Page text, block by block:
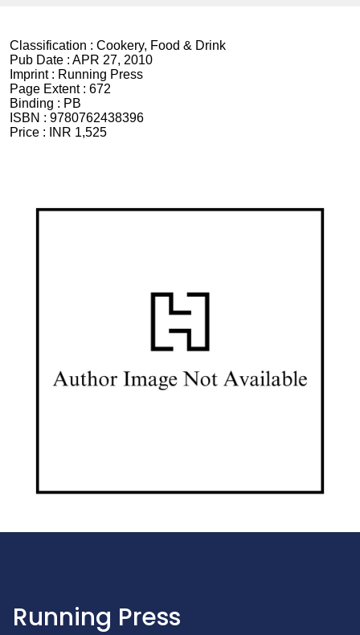
Classification : Cookery, Food & Drink
Pub Date : APR 27, 2010
Imprint : Running Press
Page Extent : 672
Binding : PB
ISBN : 9780762438396
Price :
INR 1,525
Running Press